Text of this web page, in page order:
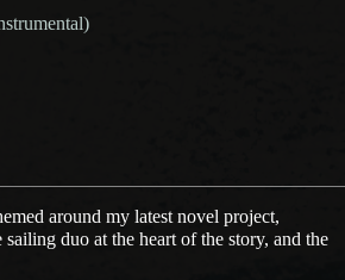
around my latest novel project,
duo at the heart of the story, and the